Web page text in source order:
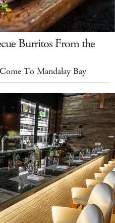
Burritos From the
To Mandalay Bay